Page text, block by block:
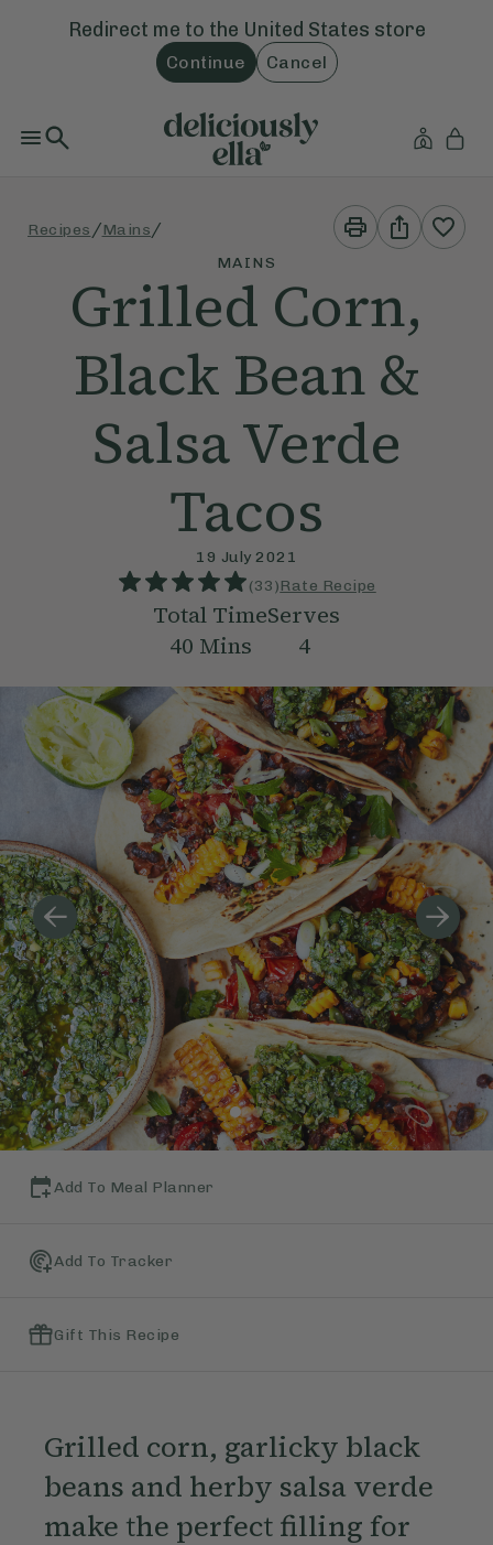
Redirect me to the United States store
Continue Cancel
Recipes /Mains /
Print
This
Recipe
Share
This
Recipe
MAINS
Grilled Corn,
Black Bean &
Salsa Verde
Tacos
19 July 2021
(33)Rate Recipe
Total Time
40 Mins
Serves
4
Add To Meal Planner
Add To Tracker
Gift This Recipe
Grilled corn, garlicky black
beans and herby salsa verde
make the perfect filling for